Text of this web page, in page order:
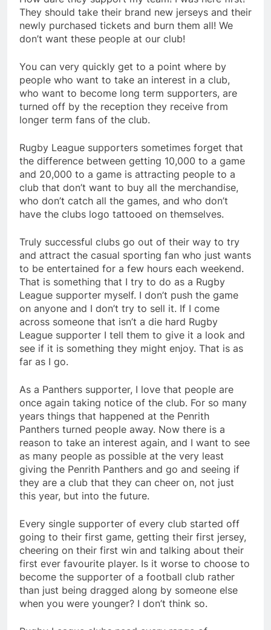
They should take their brand new jerseys and their
newly purchased tickets and burn them all! We
don’t want these people at our club!
You can very quickly get to a point where by
people who want to take an interest in a club,
who want to become long term supporters, are
turned off by the reception they receive from
longer term fans of the club.
Rugby League supporters sometimes forget that
the difference between getting 10,000 to a game
and 20,000 to a game is attracting people to a
club that don’t want to buy all the merchandise,
who don’t catch all the games, and who don’t
have the clubs logo tattooed on themselves.
Truly successful clubs go out of their way to try
and attract the casual sporting fan who just wants
to be entertained for a few hours each weekend.
That is something that I try to do as a Rugby
League supporter myself. I don’t push the game
on anyone and I don’t try to sell it. If I come
across someone that isn’t a die hard Rugby
League supporter I tell them to give it a look and
see if it is something they might enjoy. That is as
far as I go.
As a Panthers supporter, I love that people are
once again taking notice of the club. For so many
years things that happened at the Penrith
Panthers turned people away. Now there is a
reason to take an interest again, and I want to see
as many people as possible at the very least
giving the Penrith Panthers and go and seeing if
they are a club that they can cheer on, not just
this year, but into the future.
Every single supporter of every club started off
going to their first game, getting their first jersey,
cheering on their first win and talking about their
first ever favourite player. Is it worse to choose to
become the supporter of a football club rather
than just being dragged along by someone else
when you were younger? I don’t think so.